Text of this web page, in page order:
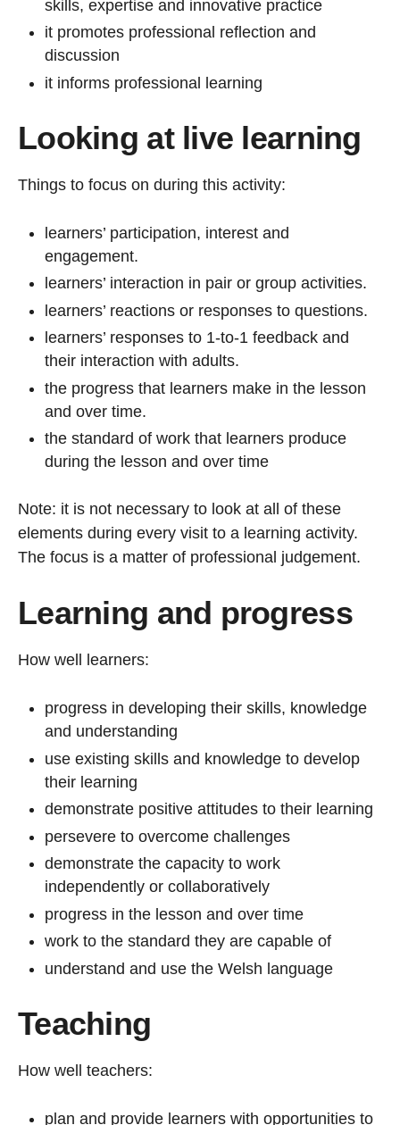
skills, expertise and innovative practice
it promotes professional reflection and
discussion
it informs professional learning
Looking at live learning
Things to focus on during this activity:
learners’ participation, interest and
engagement.
learners’ interaction in pair or group activities.
learners’ reactions or responses to questions.
learners’ responses to 1-to-1 feedback and
their interaction with adults.
the progress that learners make in the lesson
and over time.
the standard of work that learners produce
during the lesson and over time
Note: it is not necessary to look at all of these
elements during every visit to a learning activity.
The focus is a matter of professional judgement.
Learning and progress
How well learners:
progress in developing their skills, knowledge
and understanding
use existing skills and knowledge to develop
their learning
demonstrate positive attitudes to their learning
persevere to overcome challenges
demonstrate the capacity to work
independently or collaboratively
progress in the lesson and over time
work to the standard they are capable of
understand and use the Welsh language
Teaching
How well teachers:
plan and provide learners with opportunities to